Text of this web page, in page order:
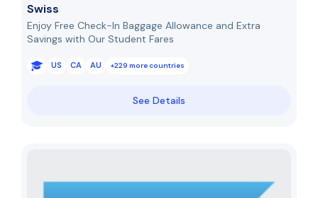
Swiss
Enjoy Free Check-In Baggage Allowance and Extra
Savings with Our Student Fares
US CA AU +229 more countries
See Details